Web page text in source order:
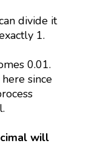
divide it
1.
0.01.
since
will